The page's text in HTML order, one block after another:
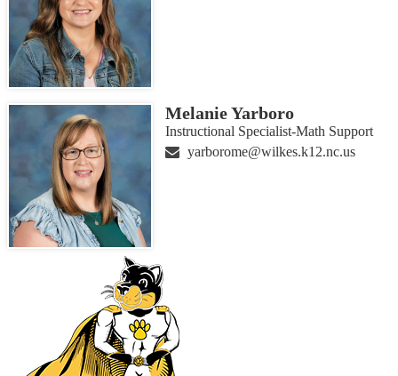
Melanie Yarboro
Instructional Specialist-Math Support
yarborome@wilkes.k12.nc.us